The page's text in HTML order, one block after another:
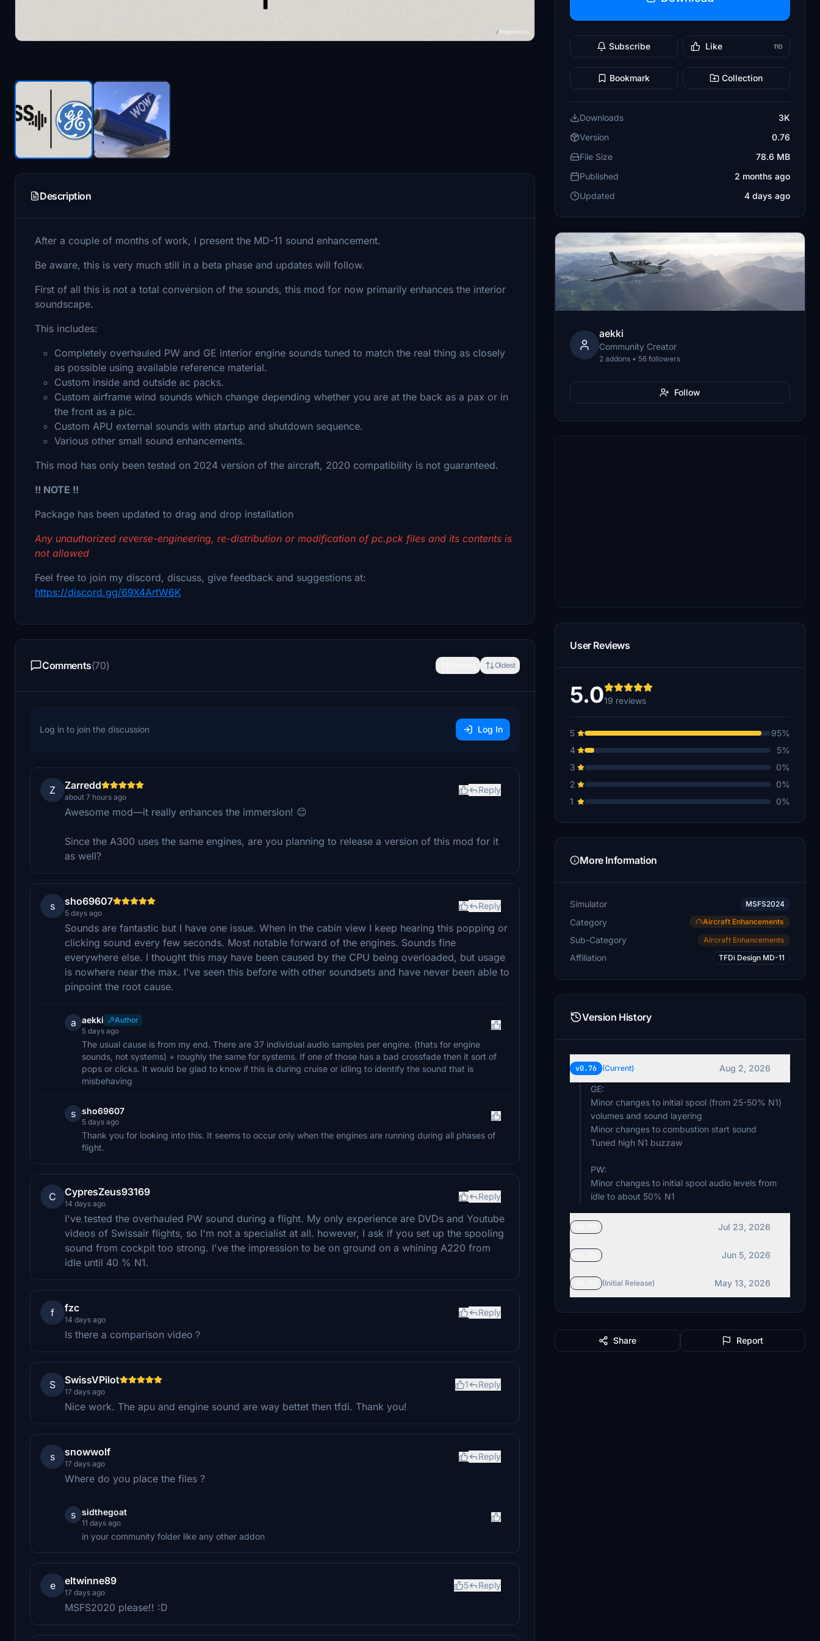
Description
After a couple of months of work, I present the MD-11 sound enhancement.
Be aware, this is very much still in a beta phase and updates will follow.
First of all this is not a total conversion of the sounds, this mod for now primarily enhances the interior
soundscape.
This includes:
Completely overhauled PW and GE interior engine sounds tuned to match the real thing as closely
as possible using available reference material.
Custom inside and outside ac packs.
Custom airframe wind sounds which change depending whether you are at the back as a pax or in
the front as a pic.
Custom APU external sounds with startup and shutdown sequence.
Various other small sound enhancements.
This mod has only been tested on 2024 version of the aircraft, 2020 compatibility is not guaranteed.
!! NOTE !!
Package has been updated to drag and drop installation
Any unauthorized reverse-engineering, re-distribution or modification of pc.pck files and its contents is
not allowed
Feel free to join my discord, discuss, give feedback and suggestions at:
https://discord.gg/69X4ArtW6K
Comments(70) Oldest
Log in to join the discussion Log In
Z Zarredd
about 7 hours ago
Reply
Awesome mod—it really enhances the immersion! 😊
Since the A300 uses the same engines, are you planning to release a version of this mod for it
as well?
s sho69607
5 days ago
Reply
Sounds are fantastic but I have one issue. When in the cabin view I keep hearing this popping or
clicking sound every few seconds. Most notable forward of the engines. Sounds fine
everywhere else. I thought this may have been caused by the CPU being overloaded, but usage
is nowhere near the max. I've seen this before with other soundsets and have never been able to
pinpoint the root cause.
a aekki
Author
5 days ago
The usual cause is from my end. There are 37 individual audio samples per engine. (thats for engine
sounds, not systems) + roughly the same for systems. If one of those has a bad crossfade then it sort of
pops or clicks. It would be glad to know if this is during cruise or idling to identify the sound that is
misbehaving
s sho69607
5 days ago
Thank you for looking into this. It seems to occur only when the engines are running during all phases of
flight.
C CypresZeus93169
14 days ago
Reply
I've tested the overhauled PW sound during a flight. My only experience are DVDs and Youtube
videos of Swissair flights, so I'm not a specialist at all. however, I ask if you set up the spooling
sound from cockpit too strong. I've the impression to be on ground on a whining A220 from
idle until 40 % N1.
f fzc
14 days ago
Reply
Is there a comparison video？
S SwissVPilot
17 days ago
1 Reply
Nice work. The apu and engine sound are way bettet then tfdi. Thank you!
s snowwolf
17 days ago
Reply
Where do you place the files ?
s sidthegoat
11 days ago
in your community folder like any other addon
e eltwinne89
17 days ago
5 Reply
MSFS2020 please!! :D
Subscribe Like 110
Bookmark Collection
Downloads
3K
Version
0.76
File Size
78.6 MB
Published
2 months ago
Updated
4 days ago
aekki
Community Creator
2 addons • 56 followers
Follow
User Reviews
5.019 reviews
5
95%
4
5%
3
0%
2
0%
1
0%
More Information
Simulator MSFS2024
Category Aircraft Enhancements
Sub-Category Aircraft Enhancements
Affiliation TFDi Design MD-11
Version History
v0.76 (Current)
Aug 2, 2026
GE:
Minor changes to initial spool (from 25-50% N1)
volumes and sound layering
Minor changes to combustion start sound
Tuned high N1 buzzaw
PW:
Minor changes to initial spool audio levels from
idle to about 50% N1
Jul 23, 2026
Jun 5, 2026
(Initial Release) May 13, 2026
Share Report